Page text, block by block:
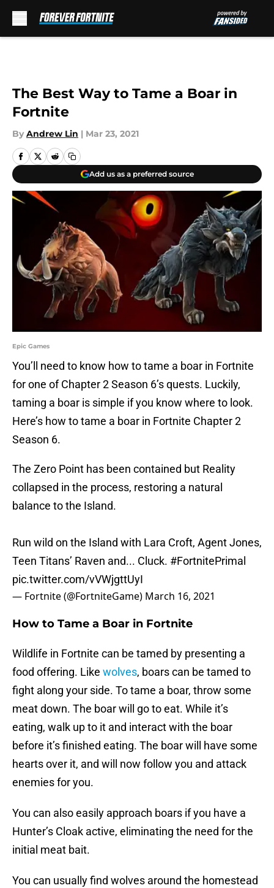
The Best Way to Tame a Boar in
Fortnite
By Andrew Lin | Mar 23, 2021
Add us as a preferred source
Epic Games
You’ll need to know how to tame a boar in Fortnite
for one of Chapter 2 Season 6’s quests. Luckily,
taming a boar is simple if you know where to look.
Here’s how to tame a boar in Fortnite Chapter 2
Season 6.
The Zero Point has been contained but Reality
collapsed in the process, restoring a natural
balance to the Island.
Run wild on the Island with Lara Croft, Agent Jones,
Teen Titans’ Raven and... Cluck. #FortnitePrimal
pic.twitter.com/vVWjgttUyI
— Fortnite (@FortniteGame) March 16, 2021
How to Tame a Boar in Fortnite
Wildlife in Fortnite can be tamed by presenting a
food offering. Like wolves, boars can be tamed to
fight along your side. To tame a boar, throw some
meat down. The boar will go to eat. While it’s
eating, walk up to it and interact with the boar
before it’s finished eating. The boar will have some
hearts over it, and will now follow you and attack
enemies for you.
You can also easily approach boars if you have a
Hunter’s Cloak active, eliminating the need for the
initial meat bait.
You can usually find wolves around the homestead